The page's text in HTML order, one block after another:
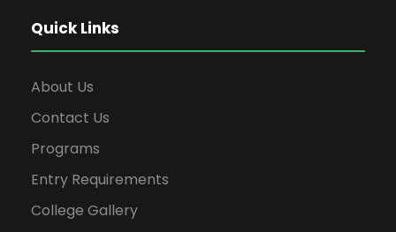
Quick Links
About Us
Contact Us
Programs
Entry Requirements
College Gallery